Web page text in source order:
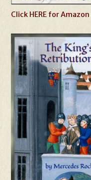
Click HERE for Amazon